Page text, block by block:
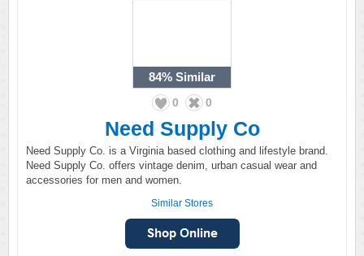
84% Similar
0 0
Need Supply Co
Need Supply Co. is a Virginia based clothing and lifestyle brand.
Need Supply Co. offers vintage denim, urban casual wear and
accessories for men and women.
Similar Stores